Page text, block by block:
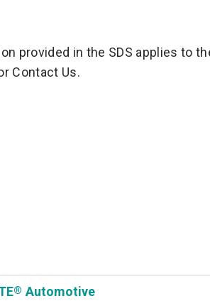
provided in the SDS applies to
Contact Us.
® Automotive